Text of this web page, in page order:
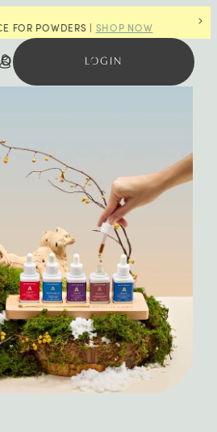
FOR POWDERS | SHOP NOW
LOGIN